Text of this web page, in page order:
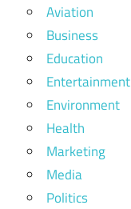
Aviation
Business
Education
Entertainment
Environment
Health
Marketing
Media
Politics